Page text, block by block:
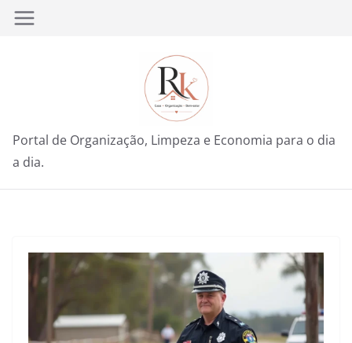
Pular
Portal de Organização, Limpeza e Economia para o dia
a dia.